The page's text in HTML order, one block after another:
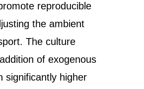
reproducible
the ambient
The culture
of exogenous
significantly higher